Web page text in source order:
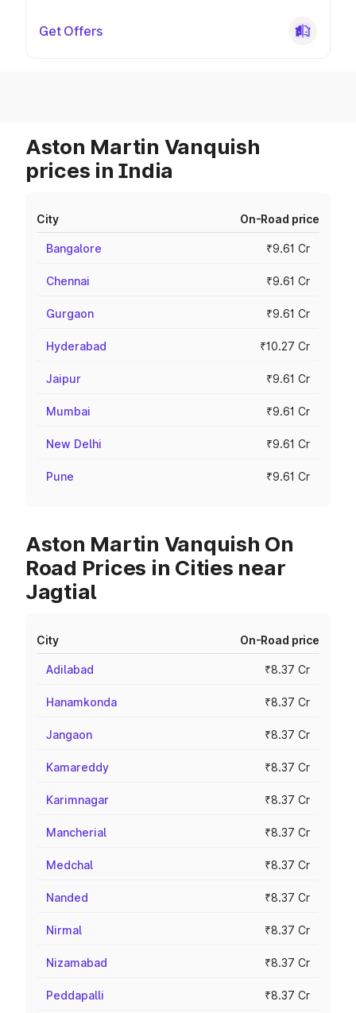
Get Offers
Aston Martin Vanquish
prices in India
City On-Road price
Bangalore ₹9.61 Cr
Chennai ₹9.61 Cr
Gurgaon ₹9.61 Cr
Hyderabad ₹10.27 Cr
Jaipur ₹9.61 Cr
Mumbai ₹9.61 Cr
New Delhi ₹9.61 Cr
Pune ₹9.61 Cr
Aston Martin Vanquish On
Road Prices in Cities near
Jagtial
City On-Road price
Adilabad ₹8.37 Cr
Hanamkonda ₹8.37 Cr
Jangaon ₹8.37 Cr
Kamareddy ₹8.37 Cr
Karimnagar ₹8.37 Cr
Mancherial ₹8.37 Cr
Medchal ₹8.37 Cr
Nanded ₹8.37 Cr
Nirmal ₹8.37 Cr
Nizamabad ₹8.37 Cr
Peddapalli ₹8.37 Cr